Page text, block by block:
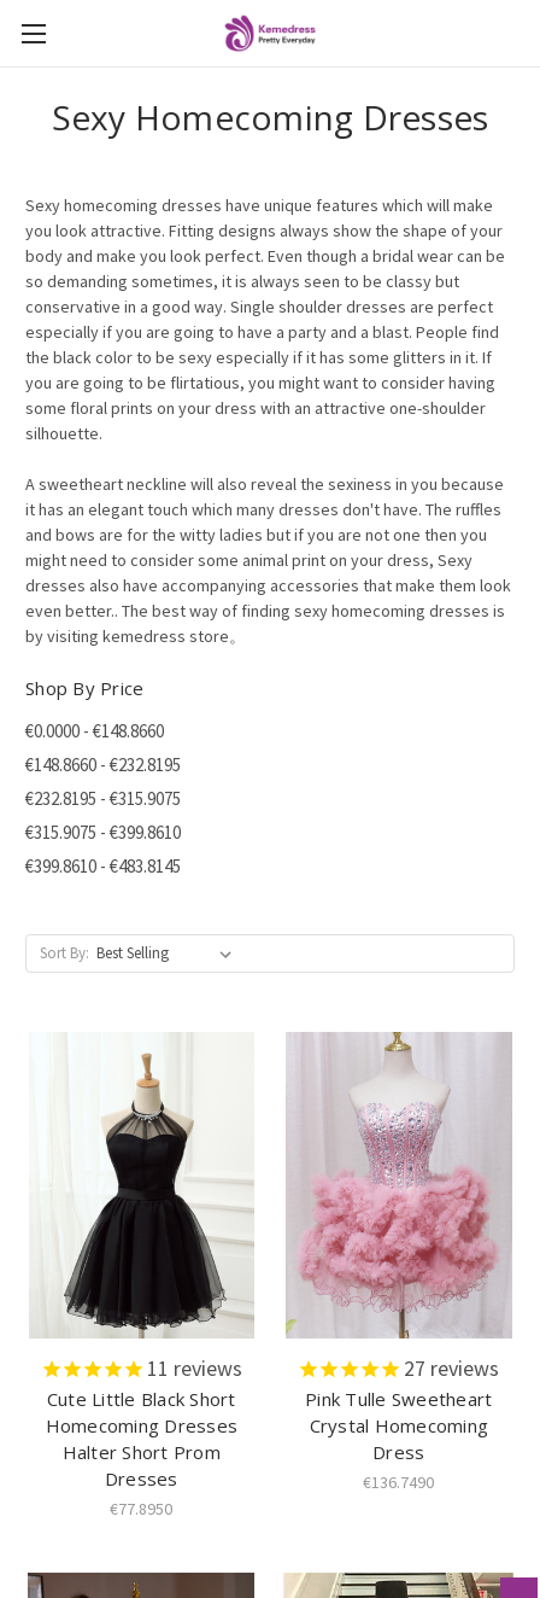
Sexy Homecoming Dresses
Sexy homecoming dresses have unique features which will make
you look attractive. Fitting designs always show the shape of your
body and make you look perfect. Even though a bridal wear can be
so demanding sometimes, it is always seen to be classy but
conservative in a good way. Single shoulder dresses are perfect
especially if you are going to have a party and a blast. People find
the black color to be sexy especially if it has some glitters in it. If
you are going to be flirtatious, you might want to consider having
some floral prints on your dress with an attractive one-shoulder
silhouette.
A sweetheart neckline will also reveal the sexiness in you because
it has an elegant touch which many dresses don't have. The ruffles
and bows are for the witty ladies but if you are not one then you
might need to consider some animal print on your dress, Sexy
dresses also have accompanying accessories that make them look
even better.. The best way of finding sexy homecoming dresses is
by visiting kemedress store。
Shop By Price
€0.0000 - €148.8660
€148.8660 - €232.8195
€232.8195 - €315.9075
€315.9075 - €399.8610
€399.8610 - €483.8145
Sort By:
11 reviews
Cute Little Black Short
Homecoming Dresses
Halter Short Prom
Dresses
€77.8950
27 reviews
Pink Tulle Sweetheart
Crystal Homecoming
Dress
€136.7490